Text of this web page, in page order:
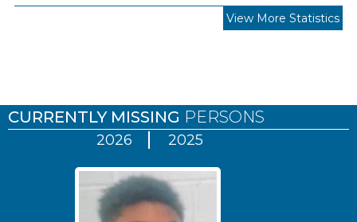
View More Statistics
CURRENTLY MISSING PERSONS
2026 2025